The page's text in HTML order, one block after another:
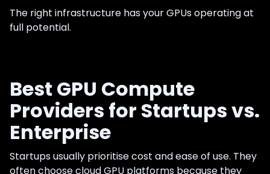
The right infrastructure has your GPUs operating at
full potential.
Best GPU Compute
Providers for Startups vs.
Enterprise
Startups usually prioritise cost and ease of use. They
often choose cloud GPU platforms because they